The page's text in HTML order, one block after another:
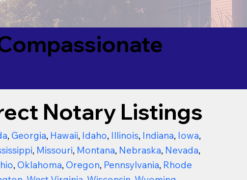
Notary Listings
, Georgia, Hawaii, Idaho, Illinois, Indiana, Iowa,
, Missouri, Montana, Nebraska, Nevada,
, Oklahoma, Oregon, Pennsylvania, Rhode